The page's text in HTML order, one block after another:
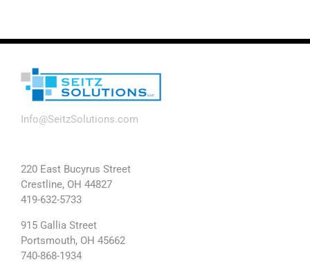
Info@SeitzSolutions.com
220 East Bucyrus Street
Crestline, OH 44827
419-632-5733
915 Gallia Street
Portsmouth, OH 45662
740-868-1934